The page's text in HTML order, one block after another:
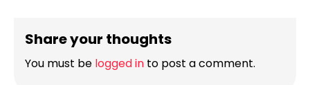
Share your thoughts
You must be logged in to post a comment.